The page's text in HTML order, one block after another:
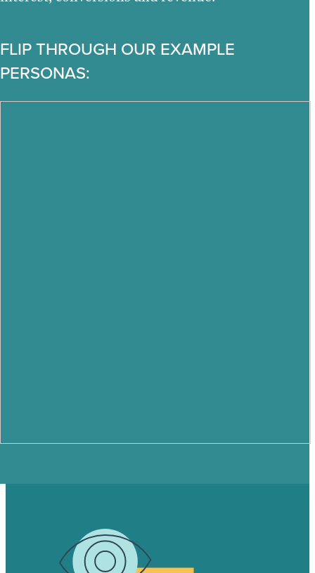
FLIP THROUGH OUR EXAMPLE
PERSONAS: